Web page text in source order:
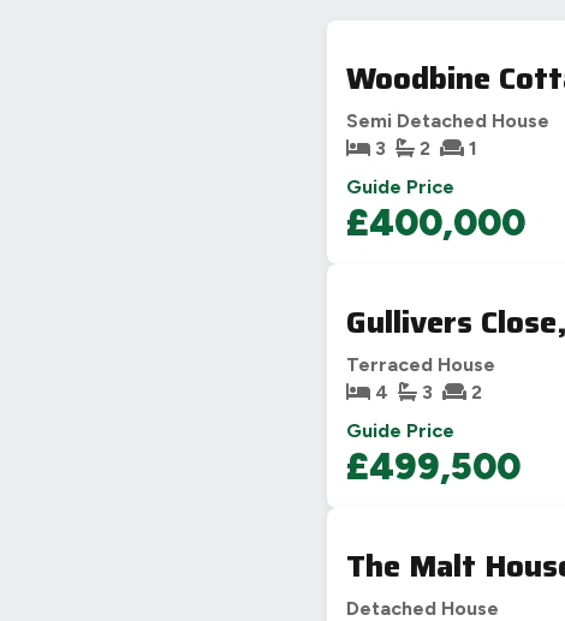
Woodbine
Semi Detached House
3
2 1
Guide Price
£400,000
Gullivers
Terraced House
4
3 2
Guide Price
£499,500
The Malt
Detached House